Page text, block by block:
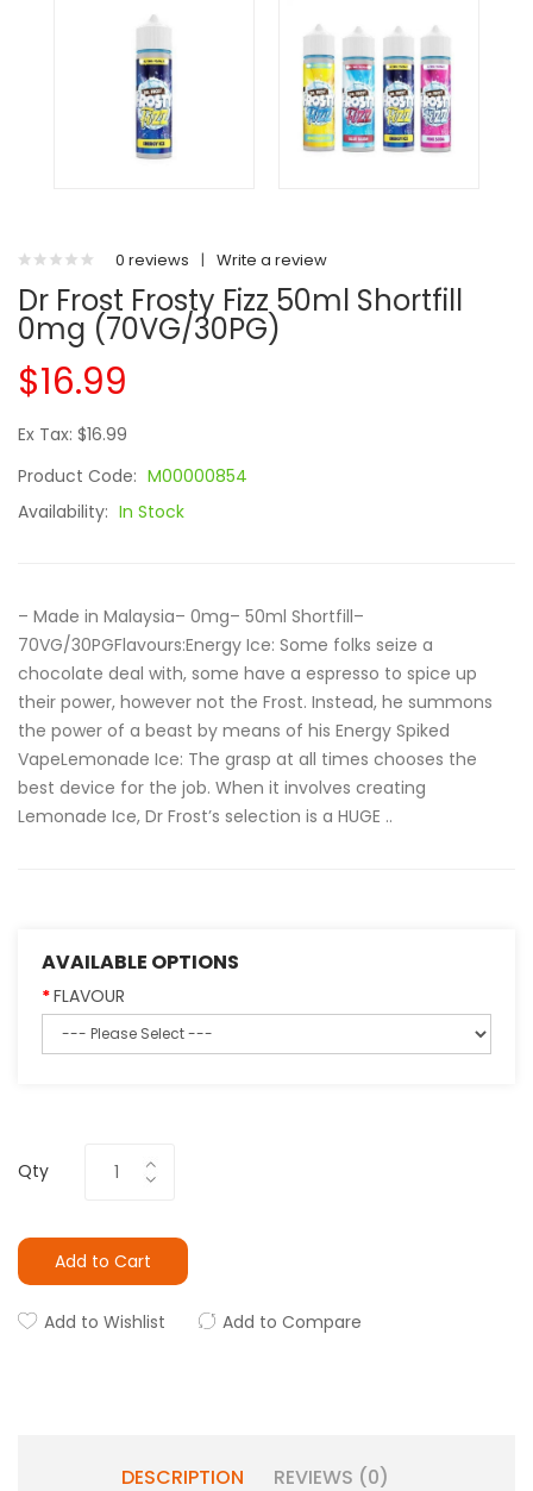
0 reviews | Write a review
Dr Frost Frosty Fizz 50ml Shortfill
0mg (70VG/30PG)
$16.99
Ex Tax: $16.99
Product Code: M00000854
Availability: In Stock
– Made in Malaysia– 0mg– 50ml Shortfill–
70VG/30PGFlavours:Energy Ice: Some folks seize a
chocolate deal with, some have a espresso to spice up
their power, however not the Frost. Instead, he summons
the power of a beast by means of his Energy Spiked
VapeLemonade Ice: The grasp at all times chooses the
best device for the job. When it involves creating
Lemonade Ice, Dr Frost’s selection is a HUGE ..
AVAILABLE OPTIONS
FLAVOUR
Qty
Add to Cart
Add to Wishlist Add to Compare
DESCRIPTION REVIEWS (0)